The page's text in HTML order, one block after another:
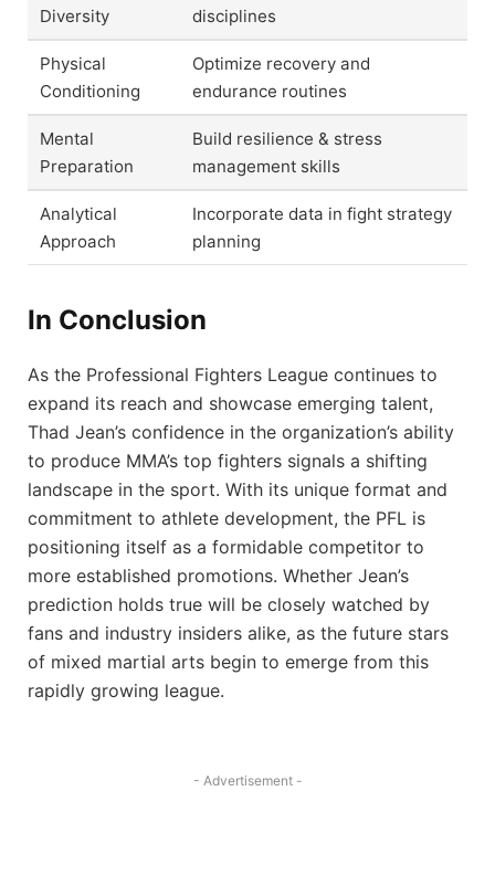
Diversity
disciplines
Physical
Conditioning
Optimize recovery and
endurance routines
Mental
Preparation
Build resilience & stress
management skills
Analytical
Approach
Incorporate data in fight strategy
planning
In Conclusion
As the Professional Fighters League continues to
expand its reach and showcase emerging talent,
Thad Jean’s confidence in the organization’s ability
to produce MMA’s top fighters signals a shifting
landscape in the sport. With its unique format and
commitment to athlete development, the PFL is
positioning itself as a formidable competitor to
more established promotions. Whether Jean’s
prediction holds true will be closely watched by
fans and industry insiders alike, as the future stars
of mixed martial arts begin to emerge from this
rapidly growing league.
- Advertisement -